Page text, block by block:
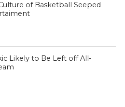
of Basketball Seeped
Likely to Be Left off All-